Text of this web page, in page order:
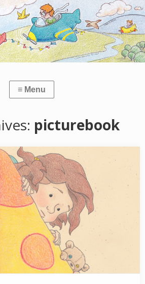
picturebook